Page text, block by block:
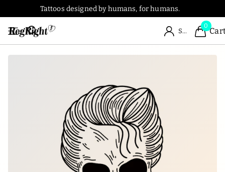
Tattoos designed by humans, for humans.
Sign in
0